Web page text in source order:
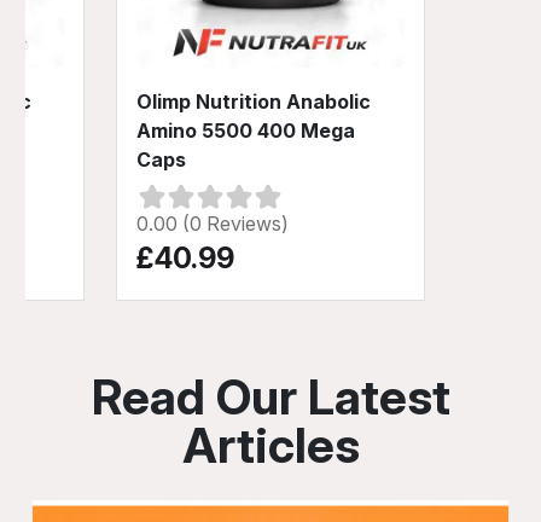
Olimp Nutrition Anabolic
Amino 5500 400 Mega
Caps
0.00 (0 Reviews)
£40.99
Read Our Latest
Articles